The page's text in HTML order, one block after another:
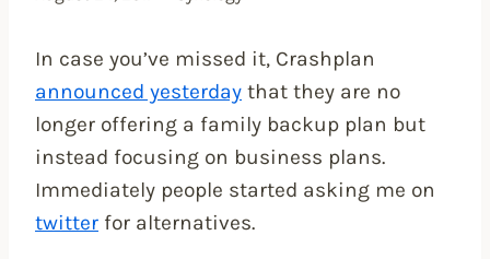
In case you’ve missed it, Crashplan
announced yesterday that they are no
longer offering a family backup plan but
instead focusing on business plans.
Immediately people started asking me on
twitter for alternatives.